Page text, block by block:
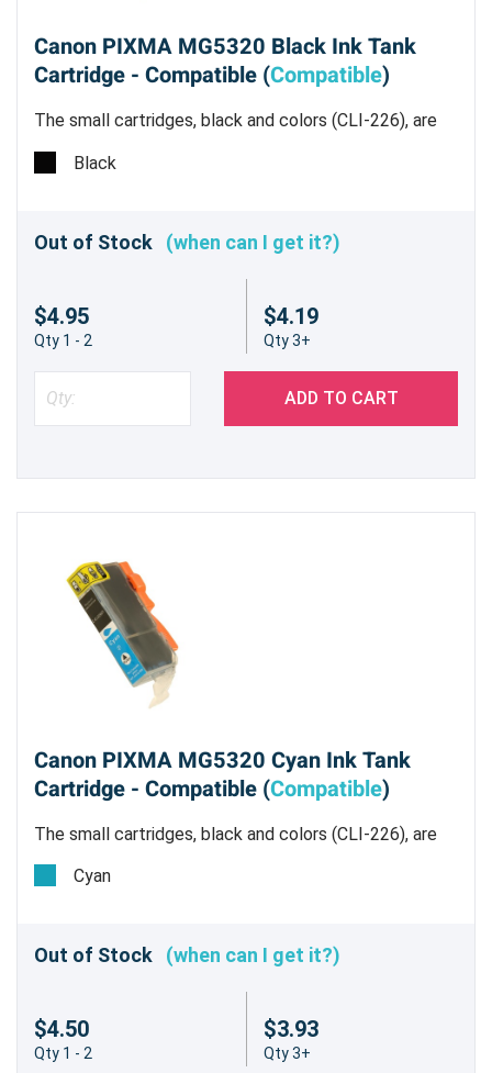
Canon PIXMA MG5320 Black Ink Tank
Cartridge - Compatible (Compatible)
The small cartridges, black and colors (CLI-226), are
all dye based inks.
Black
Out of Stock (when can I get it?)
$4.95
Qty 1 - 2
$4.19
Qty 3+
ADD TO CART
Canon PIXMA MG5320 Cyan Ink Tank
Cartridge - Compatible (Compatible)
The small cartridges, black and colors (CLI-226), are
all dye based inks.
Cyan
Out of Stock (when can I get it?)
$4.50
Qty 1 - 2
$3.93
Qty 3+